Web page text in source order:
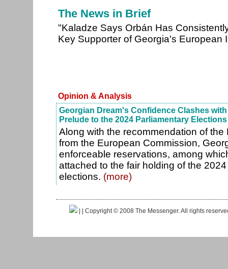
The News in Brief
"Kaladze Says Orbán Has
Key Supporter of Georgia's European
Opinion & Analysis
Georgian Dream's Confidence Clashes
Prelude to the 2024 Parliamentary Elections
Along with the recommendation of
from the European Commission,
enforceable reservations, among
attached to the fair holding of the
elections. (more)
| | Copyright © 2008 The Messenger. All rights